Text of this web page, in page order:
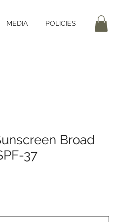
MEDIA POLICIES
Broad
37